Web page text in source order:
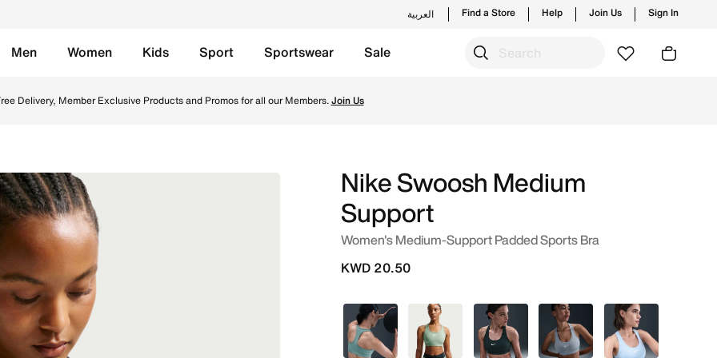
العربية Find a Store Help Join Us Sign In
Men Women Kids Sport Sportswear Sale
Delivery, Member Exclusive Products and Promos for all our Members.Join Us
Nike Swoosh Medium
Support
Women's Medium-Support Padded Sports Bra
KWD 20.50
Green Grey Green Blue Blue